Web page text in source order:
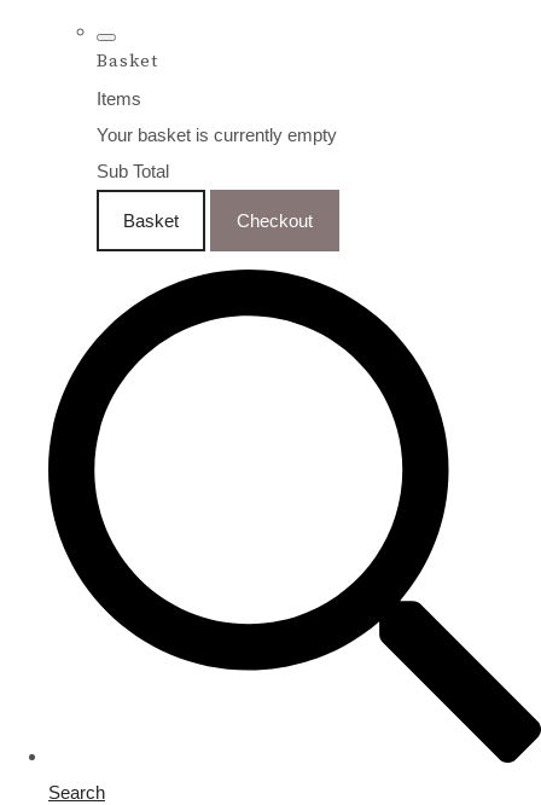
Basket
Items
Your basket is currently empty
Sub Total
Basket Checkout
Search